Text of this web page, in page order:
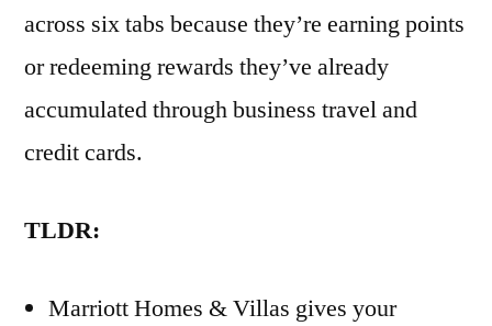
across six tabs because they’re earning points
or redeeming rewards they’ve already
accumulated through business travel and
credit cards.
TLDR:
Marriott Homes & Villas gives your